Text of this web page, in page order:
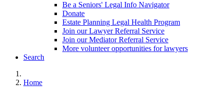
Be a Seniors' Legal Info Navigator
Donate
Estate Planning Legal Health Program
Join our Lawyer Referral Service
Join our Mediator Referral Service
More volunteer opportunities for lawyers
Search
Home